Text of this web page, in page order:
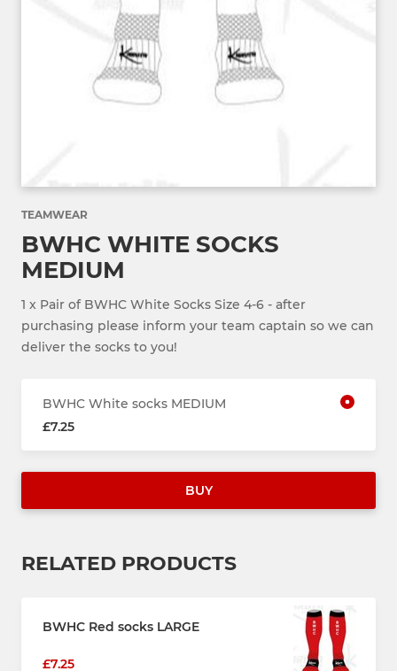
TEAMWEAR
BWHC WHITE SOCKS
MEDIUM
1 x Pair of BWHC White Socks Size 4-6 - after
purchasing please inform your team captain so we can
deliver the socks to you!
BWHC White socks MEDIUM
£7.25
BUY
RELATED PRODUCTS
BWHC Red socks LARGE
£7.25